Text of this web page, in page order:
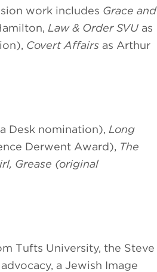
work includes Grace and
Law & Order SVU as
Covert Affairs as Arthur
Desk nomination), Long
Derwent Award), The
Grease (original
Tufts University, the Steve
a Jewish Image